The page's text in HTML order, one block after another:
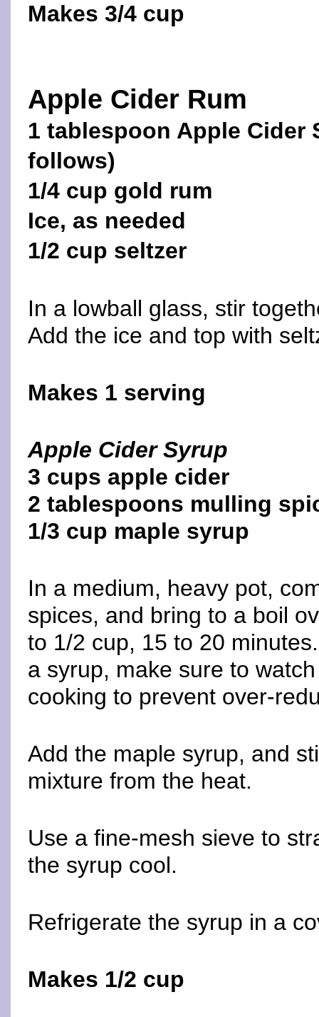
Makes 3/4 cup
Apple Cider Rum
1 tablespoon Apple Cider
follows)
1/4 cup gold rum
Ice, as needed
1/2 cup seltzer
In a lowball glass, stir
Add the ice and top with
Makes 1 serving
Apple Cider Syrup
3 cups apple cider
2 tablespoons mulling
1/3 cup maple syrup
In a medium, heavy pot,
spices, and bring to a boil
to 1/2 cup, 15 to 20
a syrup, make sure to
cooking to prevent over-
Add the maple syrup, and
mixture from the heat.
Use a fine-mesh sieve to
the syrup cool.
Refrigerate the syrup in a
Makes 1/2 cup